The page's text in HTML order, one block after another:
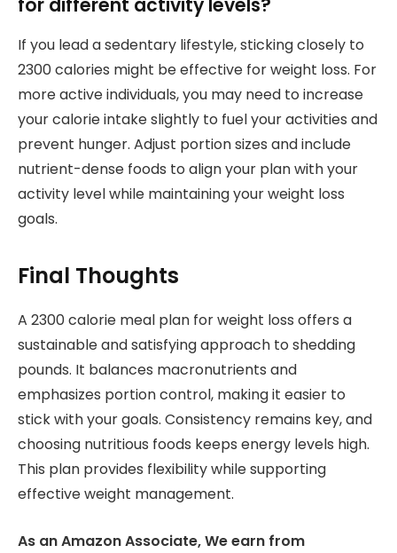
for different activity levels?
If you lead a sedentary lifestyle, sticking closely to
2300 calories might be effective for weight loss. For
more active individuals, you may need to increase
your calorie intake slightly to fuel your activities and
prevent hunger. Adjust portion sizes and include
nutrient-dense foods to align your plan with your
activity level while maintaining your weight loss
goals.
Final Thoughts
A 2300 calorie meal plan for weight loss offers a
sustainable and satisfying approach to shedding
pounds. It balances macronutrients and
emphasizes portion control, making it easier to
stick with your goals. Consistency remains key, and
choosing nutritious foods keeps energy levels high.
This plan provides flexibility while supporting
effective weight management.
As an Amazon Associate, We earn from